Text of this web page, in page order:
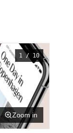
1 / 10
Zoom in